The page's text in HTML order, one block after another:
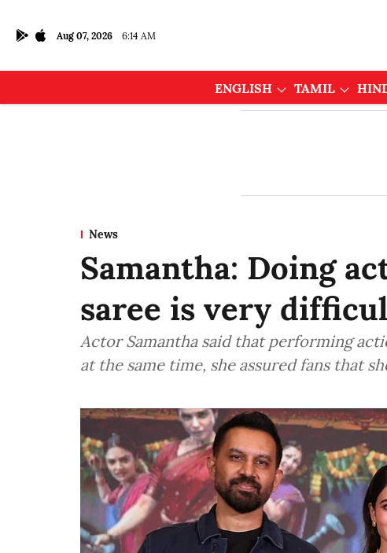
Aug 07, 2026 6:14 AM
ENGLISH TAMIL
News
Samantha: Doing
saree is very
Actor Samantha said that performing
at the same time, she assured fans that